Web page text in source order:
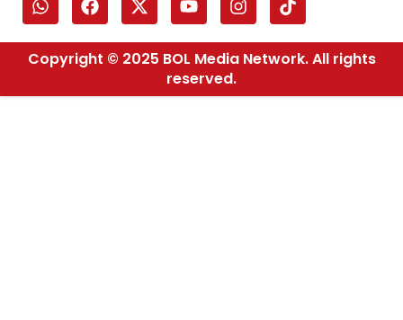
Copyright © 2025 BOL Media Network. All rights
reserved.